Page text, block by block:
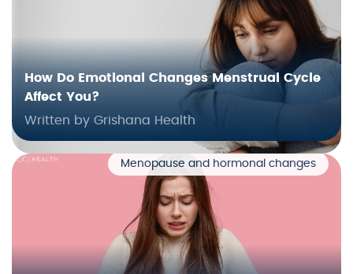
How Do Emotional Changes Menstrual Cycle
Affect You?
Written by Grishana Health
Menopause and hormonal changes